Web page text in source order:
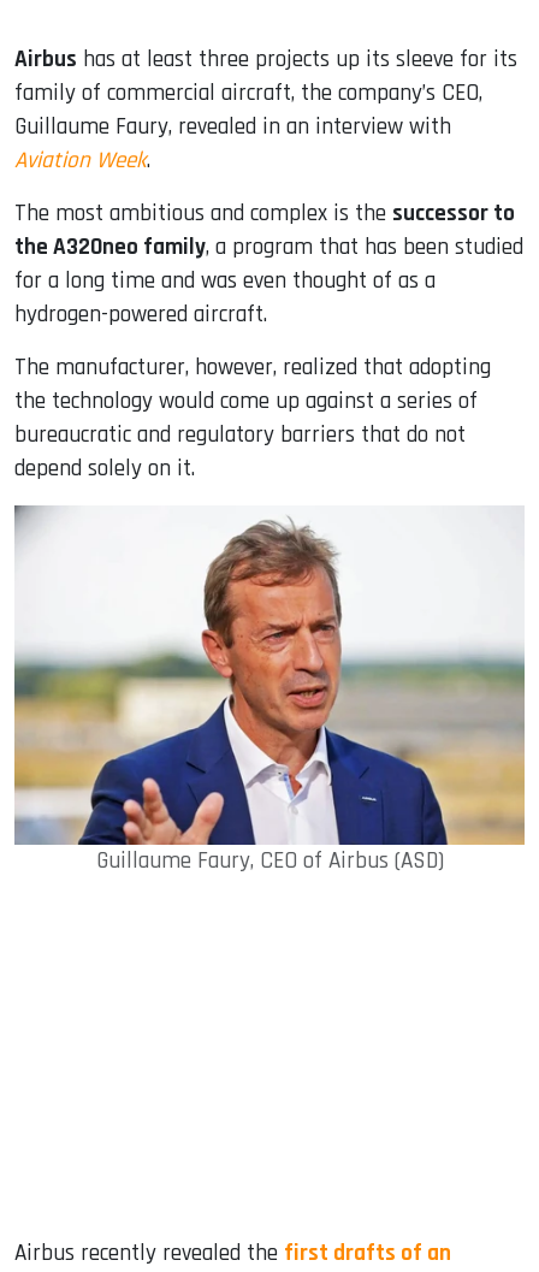
Airbus has at least three projects up its sleeve for its
family of commercial aircraft, the company’s CEO,
Guillaume Faury, revealed in an interview with
Aviation Week.
The most ambitious and complex is the successor to
the A320neo family, a program that has been studied
for a long time and was even thought of as a
hydrogen-powered aircraft.
The manufacturer, however, realized that adopting
the technology would come up against a series of
bureaucratic and regulatory barriers that do not
depend solely on it.
Guillaume Faury, CEO of Airbus (ASD)
Airbus recently revealed the first drafts of an